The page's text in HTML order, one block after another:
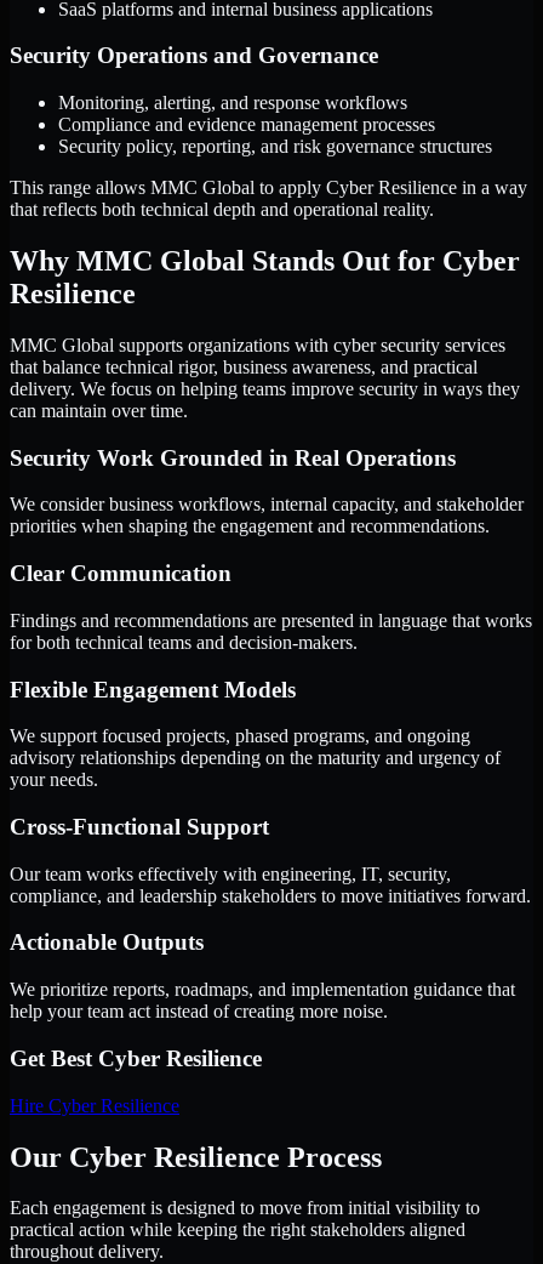
SaaS platforms and internal business applications
Security Operations and Governance
Monitoring, alerting, and response workflows
Compliance and evidence management processes
Security policy, reporting, and risk governance structures
This range allows MMC Global to apply Cyber Resilience in a way
that reflects both technical depth and operational reality.
Why MMC Global Stands Out for Cyber
Resilience
MMC Global supports organizations with cyber security services
that balance technical rigor, business awareness, and practical
delivery. We focus on helping teams improve security in ways they
can maintain over time.
Security Work Grounded in Real Operations
We consider business workflows, internal capacity, and stakeholder
priorities when shaping the engagement and recommendations.
Clear Communication
Findings and recommendations are presented in language that works
for both technical teams and decision-makers.
Flexible Engagement Models
We support focused projects, phased programs, and ongoing
advisory relationships depending on the maturity and urgency of
your needs.
Cross-Functional Support
Our team works effectively with engineering, IT, security,
compliance, and leadership stakeholders to move initiatives forward.
Actionable Outputs
We prioritize reports, roadmaps, and implementation guidance that
help your team act instead of creating more noise.
Get Best Cyber Resilience
Hire Cyber Resilience
Our Cyber Resilience Process
Each engagement is designed to move from initial visibility to
practical action while keeping the right stakeholders aligned
throughout delivery.